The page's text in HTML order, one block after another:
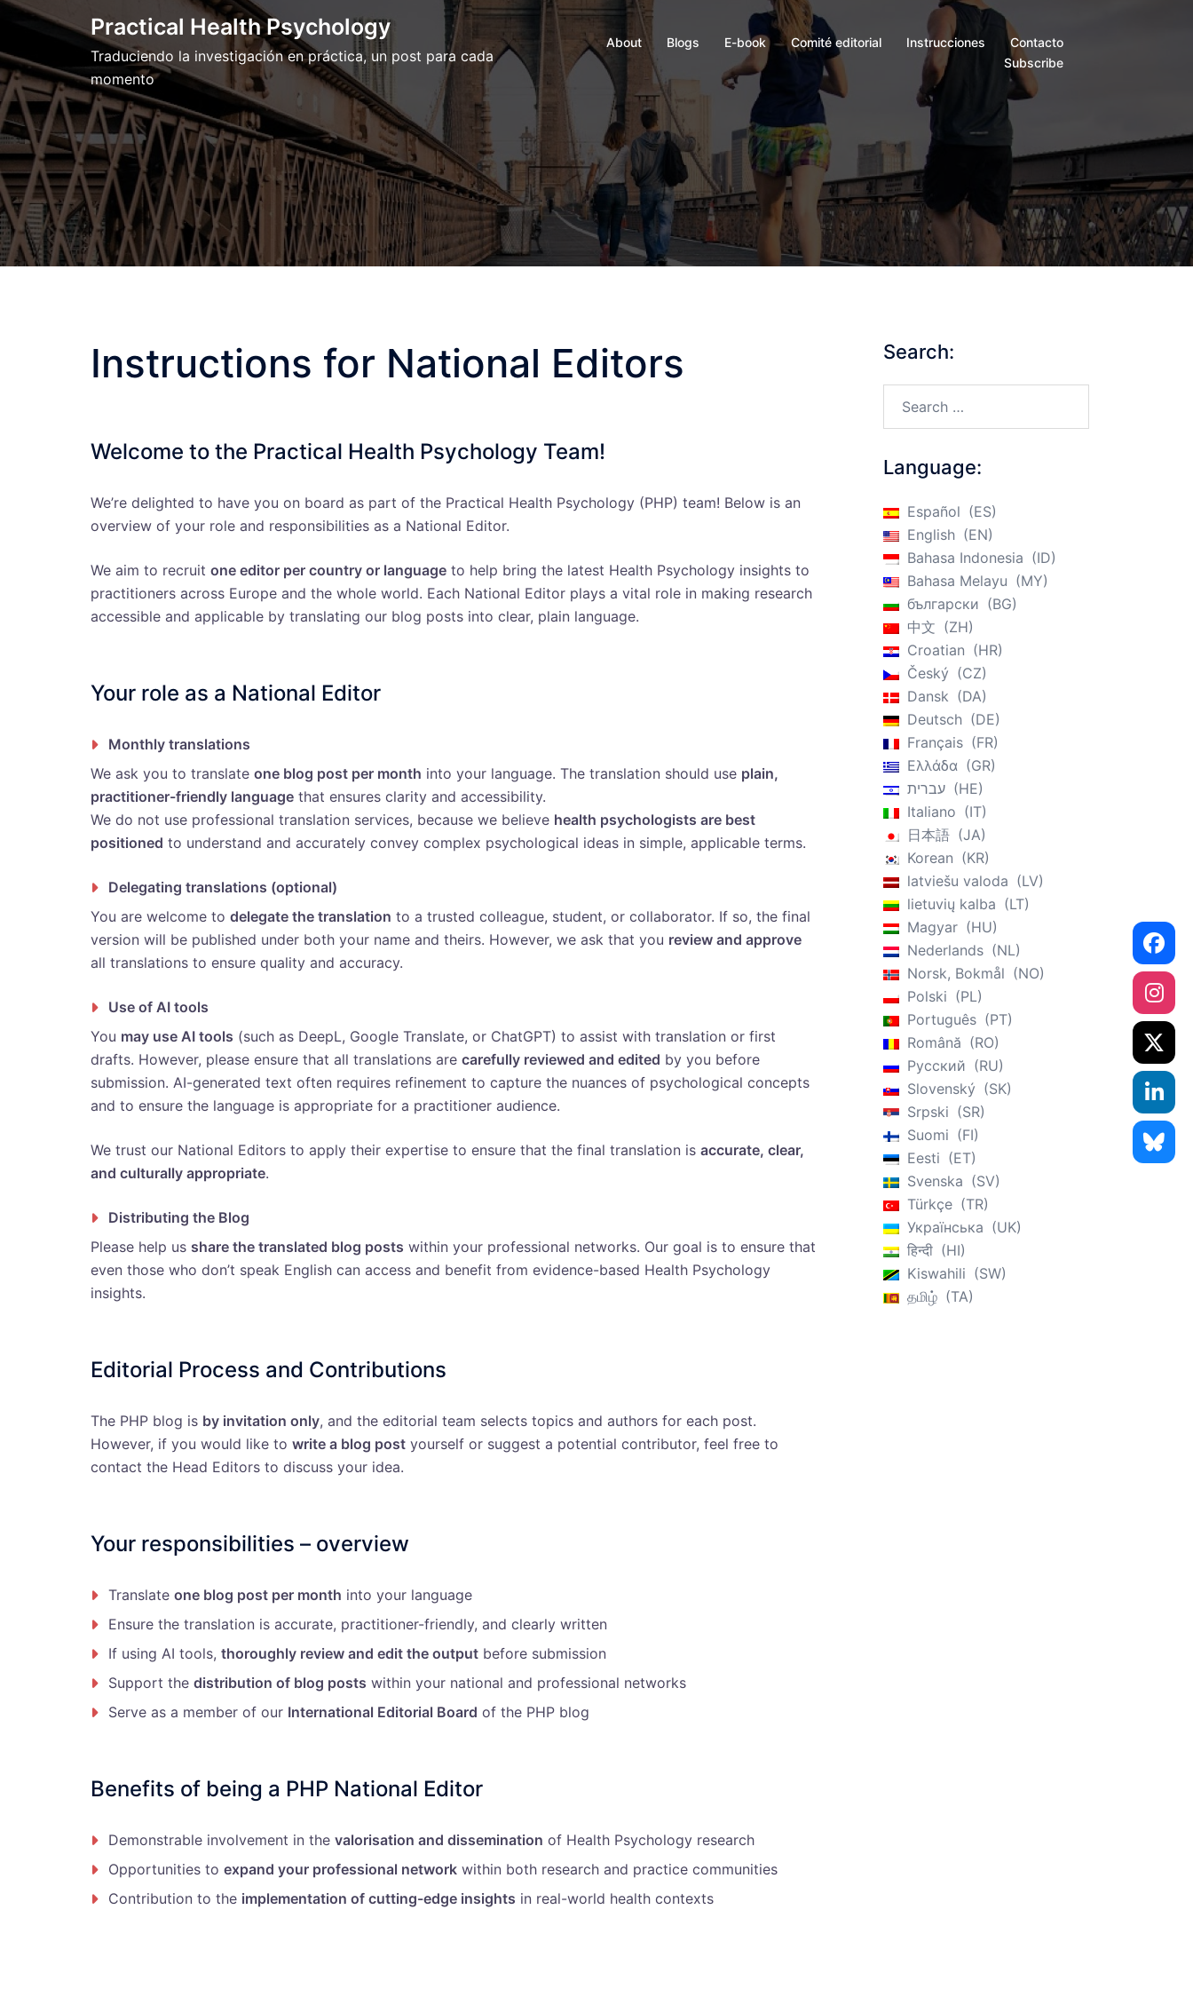
Skip
content
Practical Health Psychology
Traduciendo la investigación en práctica, un post para cada
momento
About Blogs E-book Comité editorial Instrucciones
Contacto
Subscribe
Instructions for National Editors
Welcome to the Practical Health Psychology Team!
We’re delighted to have you on board as part of the Practical Health Psychology (PHP) team! Below is an
overview of your role and responsibilities as a National Editor.
We aim to recruit one editor per country or language to help bring the latest Health Psychology insights to
practitioners across Europe and the whole world. Each National Editor plays a vital role in making research
accessible and applicable by translating our blog posts into clear, plain language.
Your role as a National Editor
Monthly translations
We ask you to translate one blog post per month into your language. The translation should use plain,
practitioner-friendly language that ensures clarity and accessibility.
We do not use professional translation services, because we believe health psychologists are best
positioned to understand and accurately convey complex psychological ideas in simple, applicable terms.
Delegating translations (optional)
You are welcome to delegate the translation to a trusted colleague, student, or collaborator. If so, the final
version will be published under both your name and theirs. However, we ask that you review and approve
all translations to ensure quality and accuracy.
Use of AI tools
You may use AI tools (such as DeepL, Google Translate, or ChatGPT) to assist with translation or first
drafts. However, please ensure that all translations are carefully reviewed and edited by you before
submission. AI-generated text often requires refinement to capture the nuances of psychological concepts
and to ensure the language is appropriate for a practitioner audience.
We trust our National Editors to apply their expertise to ensure that the final translation is accurate, clear,
and culturally appropriate.
Distributing the Blog
Please help us share the translated blog posts within your professional networks. Our goal is to ensure that
even those who don’t speak English can access and benefit from evidence-based Health Psychology
insights.
Editorial Process and Contributions
The PHP blog is by invitation only, and the editorial team selects topics and authors for each post.
However, if you would like to write a blog post yourself or suggest a potential contributor, feel free to
contact the Head Editors to discuss your idea.
Your responsibilities – overview
Translate one blog post per month into your language
Ensure the translation is accurate, practitioner-friendly, and clearly written
If using AI tools, thoroughly review and edit the output before submission
Support the distribution of blog posts within your national and professional networks
Serve as a member of our International Editorial Board of the PHP blog
Benefits of being a PHP National Editor
Demonstrable involvement in the valorisation and dissemination of Health Psychology research
Opportunities to expand your professional network within both research and practice communities
Contribution to the implementation of cutting-edge insights in real-world health contexts
Search:
Language:
Español
ES
English
EN
Bahasa Indonesia
ID
Bahasa Melayu
MY
български
BG
中文
ZH
Croatian
HR
Český
CZ
Dansk
DA
Deutsch
DE
Français
FR
Ελλάδα
GR
עברית
HE
Italiano
IT
日本語
JA
Korean
KR
latviešu valoda
LV
lietuvių kalba
LT
Magyar
HU
Nederlands
NL
Norsk, Bokmål
NO
Polski
PL
Português
PT
Română
RO
Русский
RU
Slovenský
SK
Srpski
SR
Suomi
FI
Eesti
ET
Svenska
SV
Türkçe
TR
Українська
UK
हिन्दी
HI
Kiswahili
SW
தமிழ்
TA